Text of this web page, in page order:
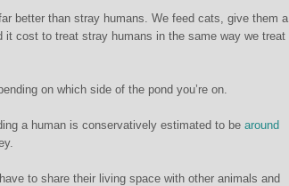
better than stray humans. We feed cats, give them a
cost to treat stray humans in the same way we treat
on which side of the pond you’re on.
a human is conservatively estimated to be around
to share their living space with other animals and